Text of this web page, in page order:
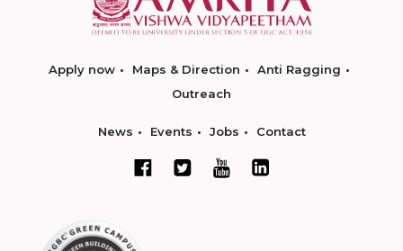
Apply now Maps & Direction
Anti Ragging
Outreach
News Events Jobs Contact